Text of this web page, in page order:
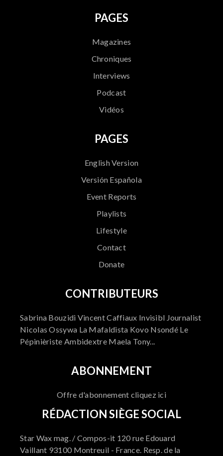
PAGES
Magazines
Chroniques
Interviews
Podcast
Vidéos
PAGES
English Version
Versión Española
Event Reports
Playlists
Lifestyle
Contact
Donate
CONTRIBUTEURS
Sabrina Bouzidi Vincent Caffiaux Invisibl Journalist
Nicolas Ossywa La Mafaldista Kovo Nsondé Le
Pépinièriste Ambidextre Maela Tony...
ABONNEMENT
Offre d'abonnement cliquez ici
RÉDACTION SIÈGE SOCIAL
Star Wax mag. / Compos-it 120 rue Edouard
Vaillant 93100 Montreuil - France. Resp. de la